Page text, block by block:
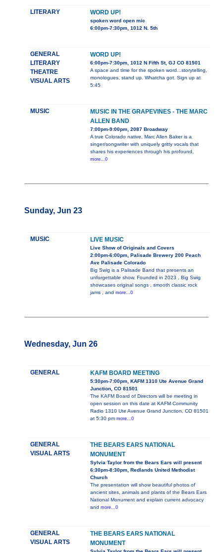
LITERARY WORD UP!
spoken word open mic
6:00pm-7:30pm, 1012 N. 5th
GENERAL
LITERARY
THEATRE
VISUAL ARTS
WORD UP!
6:00pm-7:30pm, 1012 N Fifth St, GJ CO 81501
A space and time for the spoken word...storytelling,
monologues, stand up. Whatcha got. Sign up at
5:45
MUSIC
MUSIC IN THE GRAPEVINES - THE MARC
ALLEN BAND
7:00pm-9:00pm, 2087 Broadway
A true Colorado native, Marc Allen Baker is a
singer/songwriter with uniquely gritty vocals that
shares his experiences through his profound,
more...0
Sunday, Jun 23
MUSIC LIVE MUSIC
Live Show of Originals and Covers
2:00pm-6:00pm, Palisade Brewery 200 Peach
Ave Palisade Colorado
Big Swig is a Palisade Band that presents an
unforgettable show. Founded in 2023 , Big Swig
showcases original songs , smooth classic rock
jams , and more...0
Wednesday, Jun 26
GENERAL KAFM BOARD MEETING
5:30pm-7:00pm, KAFM 1310 Ute Avenue Grand
Junction, CO 81501
The KAFM Board of Directors will be meeting in
open session on this date at KAFM Community
Radio 1310 Ute Avenue Grand Junction, CO 81501
at 5:30 pm more...0
GENERAL
VISUAL ARTS
THE BEARS EARS NATIONAL
MONUMENT
Sylvia Taylor from the Bears Ears will present
6:30pm-8:30pm, Redlands United Methodist
Church
The presentation will show beautiful photos of
ancient sites, animals and plants of the Bears Ears
National Monument and explain current advocacy
and more...0
GENERAL
VISUAL ARTS
THE BEARS EARS NATIONAL
MONUMENT